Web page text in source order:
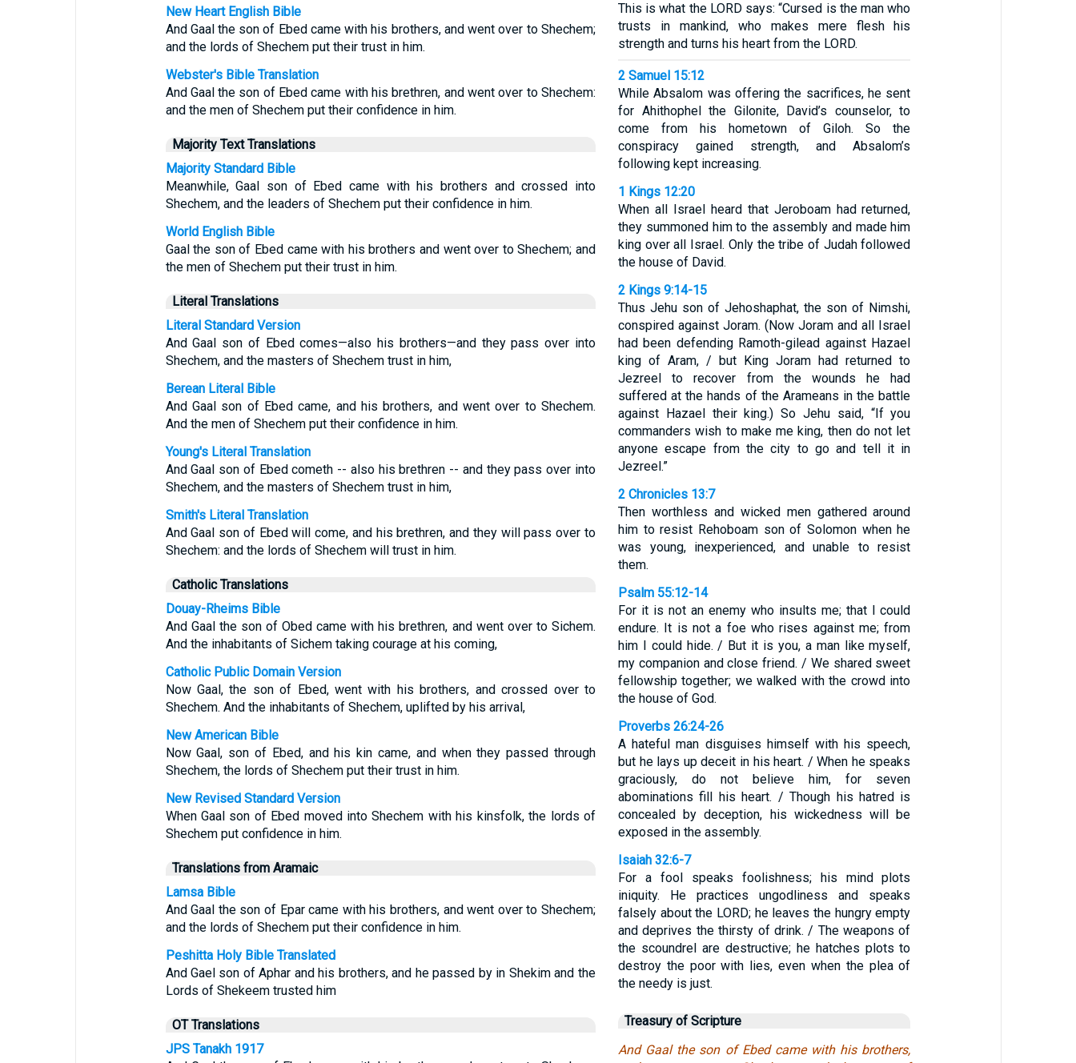
New Heart English Bible
And Gaal the son of Ebed came with his brothers, and went over to Shechem;
and the lords of Shechem put their trust in him.
Webster's Bible Translation
And Gaal the son of Ebed came with his brethren, and went over to Shechem:
and the men of Shechem put their confidence in him.
Majority Text Translations
Majority Standard Bible
Meanwhile, Gaal son of Ebed came with his brothers and crossed into
Shechem, and the leaders of Shechem put their confidence in him.
World English Bible
Gaal the son of Ebed came with his brothers and went over to Shechem; and
the men of Shechem put their trust in him.
Literal Translations
Literal Standard Version
And Gaal son of Ebed comes—also his brothers—and they pass over into
Shechem, and the masters of Shechem trust in him,
Berean Literal Bible
And Gaal son of Ebed came, and his brothers, and went over to Shechem.
And the men of Shechem put their confidence in him.
Young's Literal Translation
And Gaal son of Ebed cometh -- also his brethren -- and they pass over into
Shechem, and the masters of Shechem trust in him,
Smith's Literal Translation
And Gaal son of Ebed will come, and his brethren, and they will pass over to
Shechem: and the lords of Shechem will trust in him.
Catholic Translations
Douay-Rheims Bible
And Gaal the son of Obed came with his brethren, and went over to Sichem.
And the inhabitants of Sichem taking courage at his coming,
Catholic Public Domain Version
Now Gaal, the son of Ebed, went with his brothers, and crossed over to
Shechem. And the inhabitants of Shechem, uplifted by his arrival,
New American Bible
Now Gaal, son of Ebed, and his kin came, and when they passed through
Shechem, the lords of Shechem put their trust in him.
New Revised Standard Version
When Gaal son of Ebed moved into Shechem with his kinsfolk, the lords of
Shechem put confidence in him.
Translations from Aramaic
Lamsa Bible
And Gaal the son of Epar came with his brothers, and went over to Shechem;
and the lords of Shechem put their confidence in him.
Peshitta Holy Bible Translated
And Gael son of Aphar and his brothers, and he passed by in Shekim and the
Lords of Shekeem trusted him
OT Translations
JPS Tanakh 1917
This is what the LORD says: “Cursed is the man who
trusts in mankind, who makes mere flesh his
strength and turns his heart from the LORD.
2 Samuel 15:12
While Absalom was offering the sacrifices, he sent
for Ahithophel the Gilonite, David’s counselor, to
come from his hometown of Giloh. So the
conspiracy gained strength, and Absalom’s
following kept increasing.
1 Kings 12:20
When all Israel heard that Jeroboam had returned,
they summoned him to the assembly and made him
king over all Israel. Only the tribe of Judah followed
the house of David.
2 Kings 9:14-15
Thus Jehu son of Jehoshaphat, the son of Nimshi,
conspired against Joram. (Now Joram and all Israel
had been defending Ramoth-gilead against Hazael
king of Aram, / but King Joram had returned to
Jezreel to recover from the wounds he had
suffered at the hands of the Arameans in the battle
against Hazael their king.) So Jehu said, “If you
commanders wish to make me king, then do not let
anyone escape from the city to go and tell it in
Jezreel.”
2 Chronicles 13:7
Then worthless and wicked men gathered around
him to resist Rehoboam son of Solomon when he
was young, inexperienced, and unable to resist
them.
Psalm 55:12-14
For it is not an enemy who insults me; that I could
endure. It is not a foe who rises against me; from
him I could hide. / But it is you, a man like myself,
my companion and close friend. / We shared sweet
fellowship together; we walked with the crowd into
the house of God.
Proverbs 26:24-26
A hateful man disguises himself with his speech,
but he lays up deceit in his heart. / When he speaks
graciously, do not believe him, for seven
abominations fill his heart. / Though his hatred is
concealed by deception, his wickedness will be
exposed in the assembly.
Isaiah 32:6-7
For a fool speaks foolishness; his mind plots
iniquity. He practices ungodliness and speaks
falsely about the LORD; he leaves the hungry empty
and deprives the thirsty of drink. / The weapons of
the scoundrel are destructive; he hatches plots to
destroy the poor with lies, even when the plea of
the needy is just.
Treasury of Scripture
And Gaal the son of Ebed came with his brothers,